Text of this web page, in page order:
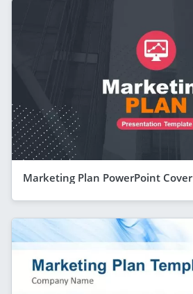
Marketing Plan PowerPoint Cover